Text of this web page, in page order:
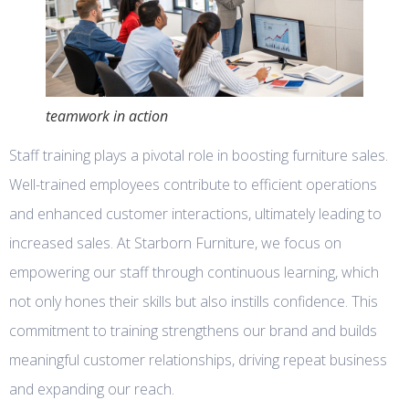
teamwork in action
Staff training plays a pivotal role in boosting furniture sales.
Well-trained employees contribute to efficient operations
and enhanced customer interactions, ultimately leading to
increased sales. At Starborn Furniture, we focus on
empowering our staff through continuous learning, which
not only hones their skills but also instills confidence. This
commitment to training strengthens our brand and builds
meaningful customer relationships, driving repeat business
and expanding our reach.